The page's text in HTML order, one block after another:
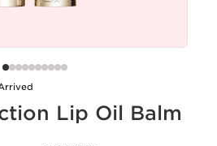
Lip Oil Balm